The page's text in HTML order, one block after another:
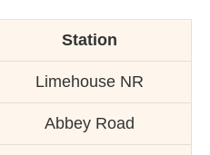
Station
Limehouse NR
Abbey Road